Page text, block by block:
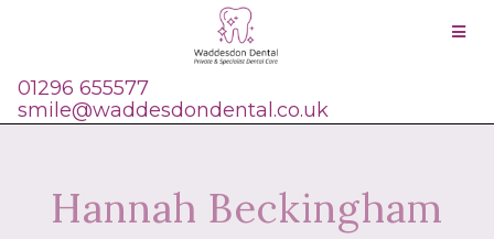
01296 655577
smile@waddesdondental.co.uk
Hannah Beckingham